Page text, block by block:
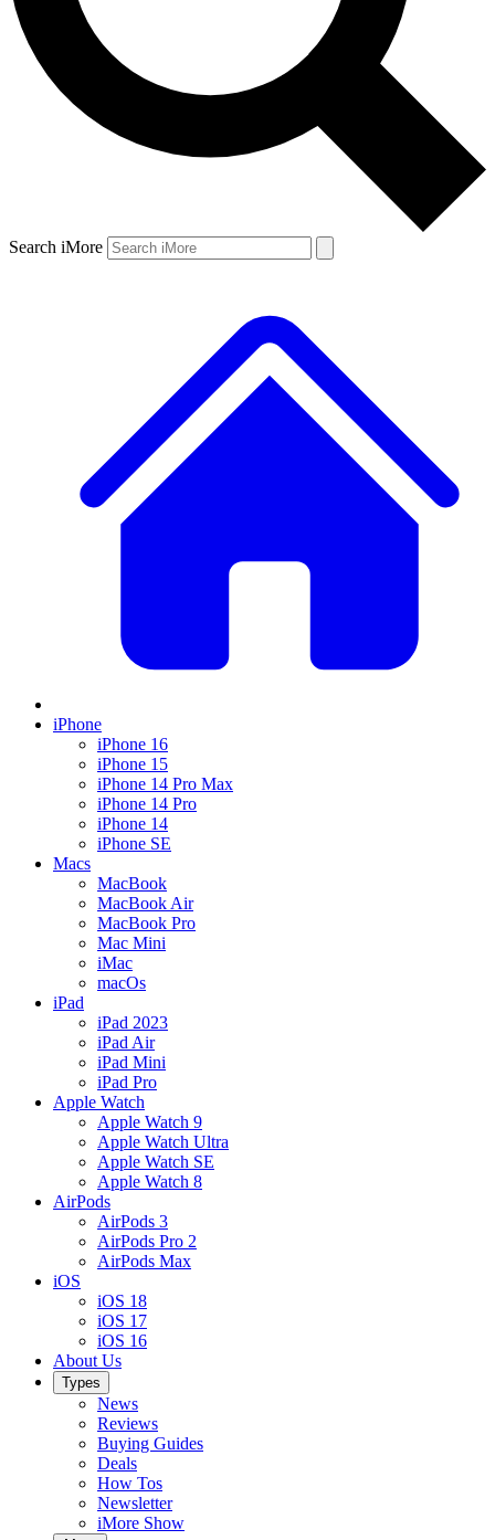
Search iMore
iPhone
iPhone 16
iPhone 15
iPhone 14 Pro Max
iPhone 14 Pro
iPhone 14
iPhone SE
Macs
MacBook
MacBook Air
MacBook Pro
Mac Mini
iMac
macOs
iPad
iPad 2023
iPad Air
iPad Mini
iPad Pro
Apple Watch
Apple Watch 9
Apple Watch Ultra
Apple Watch SE
Apple Watch 8
AirPods
AirPods 3
AirPods Pro 2
AirPods Max
iOS
iOS 18
iOS 17
iOS 16
About Us
Types
News
Reviews
Buying Guides
Deals
How Tos
Newsletter
iMore Show